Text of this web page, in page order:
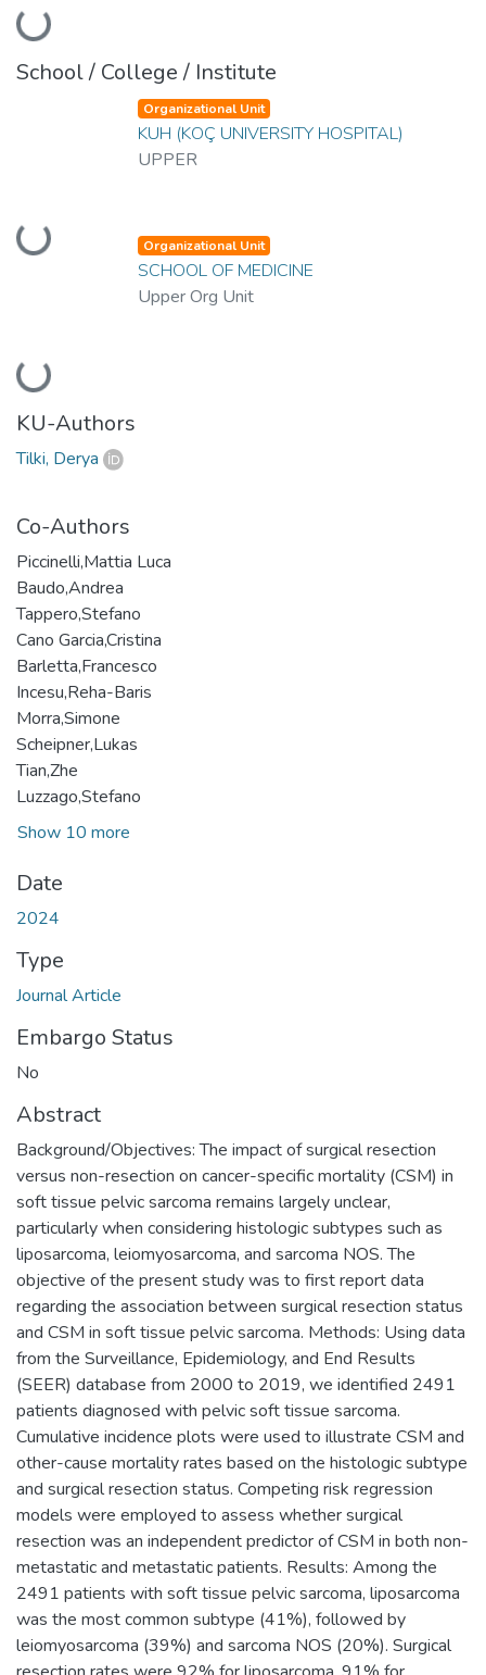
Loading...
School / College / Institute
Loading...
Organizational Unit
KUH (KOÇ UNIVERSITY HOSPITAL)
UPPER
Loading...
Organizational Unit
SCHOOL OF MEDICINE
Upper Org Unit
KU-Authors
Tilki, Derya
Co-Authors
Piccinelli,Mattia Luca
Baudo,Andrea
Tappero,Stefano
Cano Garcia,Cristina
Barletta,Francesco
Incesu,Reha-Baris
Morra,Simone
Scheipner,Lukas
Tian,Zhe
Luzzago,Stefano
Show 10 more
Date
2024
Type
Journal Article
Embargo Status
No
Abstract
Background/Objectives: The impact of surgical resection
versus non-resection on cancer-specific mortality (CSM) in
soft tissue pelvic sarcoma remains largely unclear,
particularly when considering histologic subtypes such as
liposarcoma, leiomyosarcoma, and sarcoma NOS. The
objective of the present study was to first report data
regarding the association between surgical resection status
and CSM in soft tissue pelvic sarcoma. Methods: Using data
from the Surveillance, Epidemiology, and End Results
(SEER) database from 2000 to 2019, we identified 2491
patients diagnosed with pelvic soft tissue sarcoma.
Cumulative incidence plots were used to illustrate CSM and
other-cause mortality rates based on the histologic subtype
and surgical resection status. Competing risk regression
models were employed to assess whether surgical
resection was an independent predictor of CSM in both non-
metastatic and metastatic patients. Results: Among the
2491 patients with soft tissue pelvic sarcoma, liposarcoma
was the most common subtype (41%), followed by
leiomyosarcoma (39%) and sarcoma NOS (20%). Surgical